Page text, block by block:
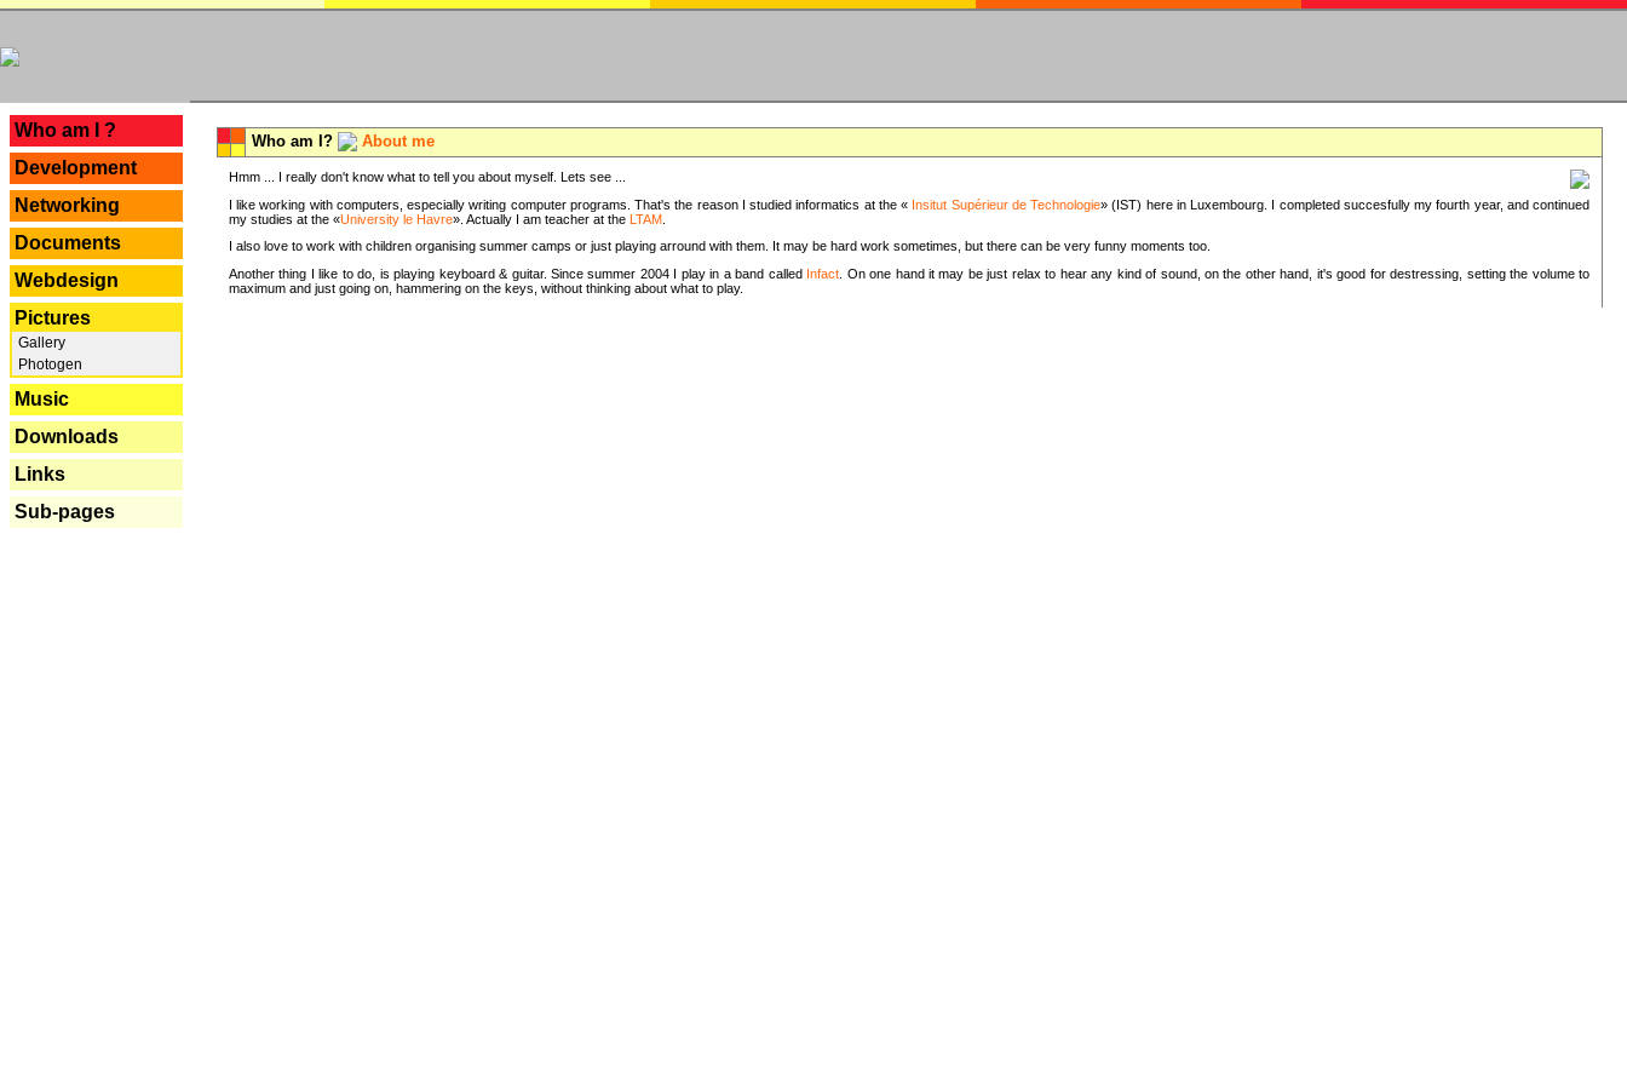
Who am I ?
Development
Networking
Documents
Webdesign
Pictures
Gallery
Photogen
Music
Downloads
Links
Sub-pages
Who am I? About me
Hmm ... I really don't know what to tell you about myself. Lets see ...
I like working with computers, especially writing computer programs. That's the reason I studied informatics at the « Insitut Supérieur de Technologie» (IST) here in Luxembourg. I completed succesfully my fourth year, and continued
my studies at the «University le Havre». Actually I am teacher at the LTAM
I also love to work with children organising summer camps or just playing arround with them. It may be hard work sometimes, but there can be very funny moments too.
Another thing I like to do, is playing keyboard & guitar. Since summer 2004 I play in a band called Infact . On one hand it may be just relax to hear any kind of sound, on the other hand, it's good for destressing, setting the volume to
maximum and just going on, hammering on the keys, without thinking about what to play.